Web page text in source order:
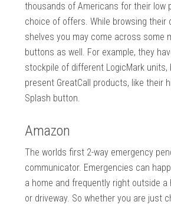
thousands of Americans for their low
choice of offers. While browsing their
shelves you may come across some
buttons as well. For example, they
stockpile of different LogicMark units,
present GreatCall products, like their
Splash button.
Amazon
The worlds first 2-way emergency
communicator. Emergencies can
a home and frequently right outside a
or driveway. So whether you are just